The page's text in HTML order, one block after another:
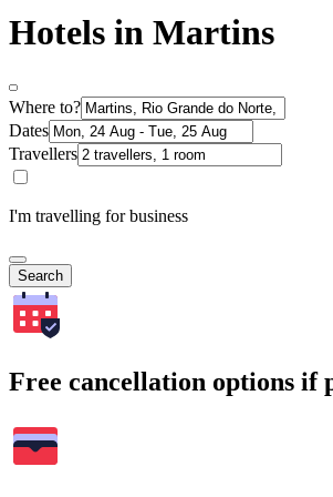
Hotels in Martins
Where to?
Dates
Travellers
I'm travelling for business
Search
Free cancellation options if